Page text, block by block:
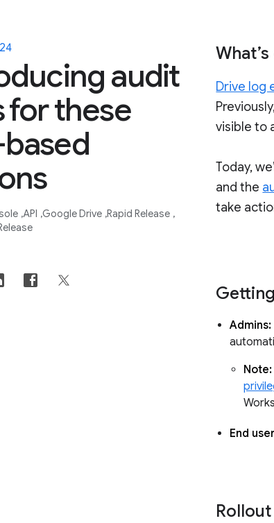
audit
for these
API Google Drive Rapid Release
Drive log
visible to
Today,
and the
take
Admins:
End